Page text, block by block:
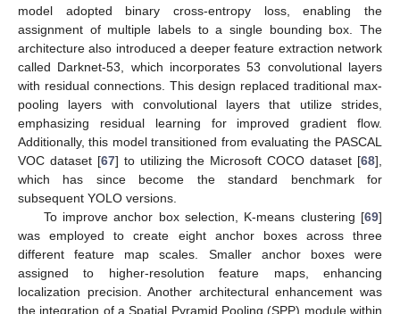
model adopted binary cross-entropy loss, enabling the
assignment of multiple labels to a single bounding box. The
architecture also introduced a deeper feature extraction network
called Darknet-53, which incorporates 53 convolutional layers
with residual connections. This design replaced traditional max-
pooling layers with convolutional layers that utilize strides,
emphasizing residual learning for improved gradient flow.
Additionally, this model transitioned from evaluating the PASCAL
VOC dataset [67] to utilizing the Microsoft COCO dataset [68],
which has since become the standard benchmark for
subsequent YOLO versions.
To improve anchor box selection, K-means clustering [69]
was employed to create eight anchor boxes across three
different feature map scales. Smaller anchor boxes were
assigned to higher-resolution feature maps, enhancing
localization precision. Another architectural enhancement was
the integration of a Spatial Pyramid Pooling (SPP) module within